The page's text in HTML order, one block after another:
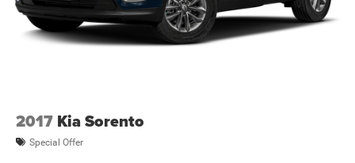
2017 Kia Sorento
Special Offer